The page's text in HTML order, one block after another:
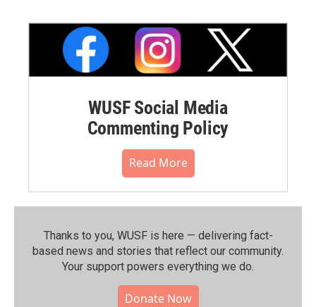
WUSF Social Media
Commenting Policy
Read More
Thanks to you, WUSF is here — delivering fact-
based news and stories that reflect our community.⁠
Your support powers everything we do.
Donate Now